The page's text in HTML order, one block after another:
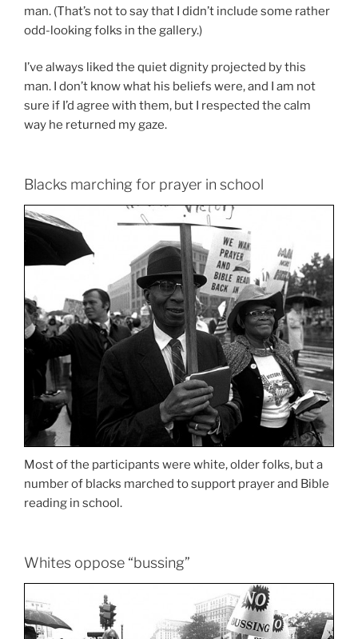
man. (That’s not to say that I didn’t include some rather
odd-looking folks in the gallery.)
I’ve always liked the quiet dignity projected by this
man. I don’t know what his beliefs were, and I am not
sure if I’d agree with them, but I respected the calm
way he returned my gaze.
Blacks marching for prayer in school
Most of the participants were white, older folks, but a
number of blacks marched to support prayer and Bible
reading in school.
Whites oppose “bussing”